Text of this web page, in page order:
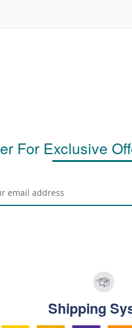
For Exclusive
Shipping